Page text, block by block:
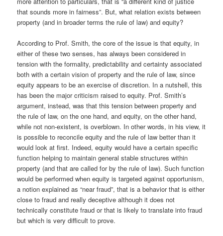
that sounds more in fairness”. But, what relation exists between
property (and in broader terms the rule of law) and equity?
According to Prof. Smith, the core of the issue is that equity, in
either of these two senses, has always been considered in
tension with the formality, predictability and certainty associated
both with a certain vision of property and the rule of law, since
equity appears to be an exercise of discretion. In a nutshell, this
has been the major criticism raised to equity. Prof. Smith’s
argument, instead, was that this tension between property and
the rule of law, on the one hand, and equity, on the other hand,
while not non-existent, is overblown. In other words, in his view, it
is possible to reconcile equity and the rule of law better than it
would look at first. Indeed, equity would have a certain specific
function helping to maintain general stable structures within
property (and that are called for by the rule of law). Such function
would be performed when equity is targeted against opportunism,
a notion explained as “near fraud”, that is a behavior that is either
close to fraud and really deceptive although it does not
technically constitute fraud or that is likely to translate into fraud
but which is very difficult to prove.